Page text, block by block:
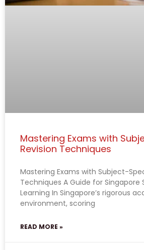
Mastering Exams with
Revision Techniques
Mastering Exams with Subject-
Techniques A Guide for Singapore
Learning In Singapore’s rigorous
environment, scoring
READ MORE »